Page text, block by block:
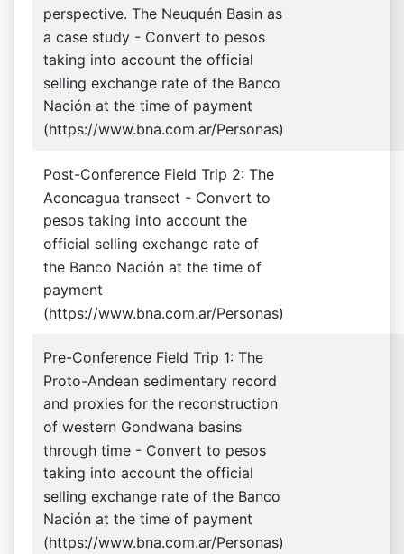
perspective. The Neuquén Basin as
a case study - Convert to pesos
taking into account the official
selling exchange rate of the Banco
Nación at the time of payment
(https://www.bna.com.ar/Personas)
Post-Conference Field Trip 2: The
Aconcagua transect - Convert to
pesos taking into account the
official selling exchange rate of
the Banco Nación at the time of
payment
(https://www.bna.com.ar/Personas)
Pre-Conference Field Trip 1: The
Proto-Andean sedimentary record
and proxies for the reconstruction
of western Gondwana basins
through time - Convert to pesos
taking into account the official
selling exchange rate of the Banco
Nación at the time of payment
(https://www.bna.com.ar/Personas)